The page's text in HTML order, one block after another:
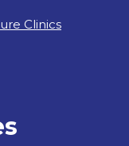
Clinics